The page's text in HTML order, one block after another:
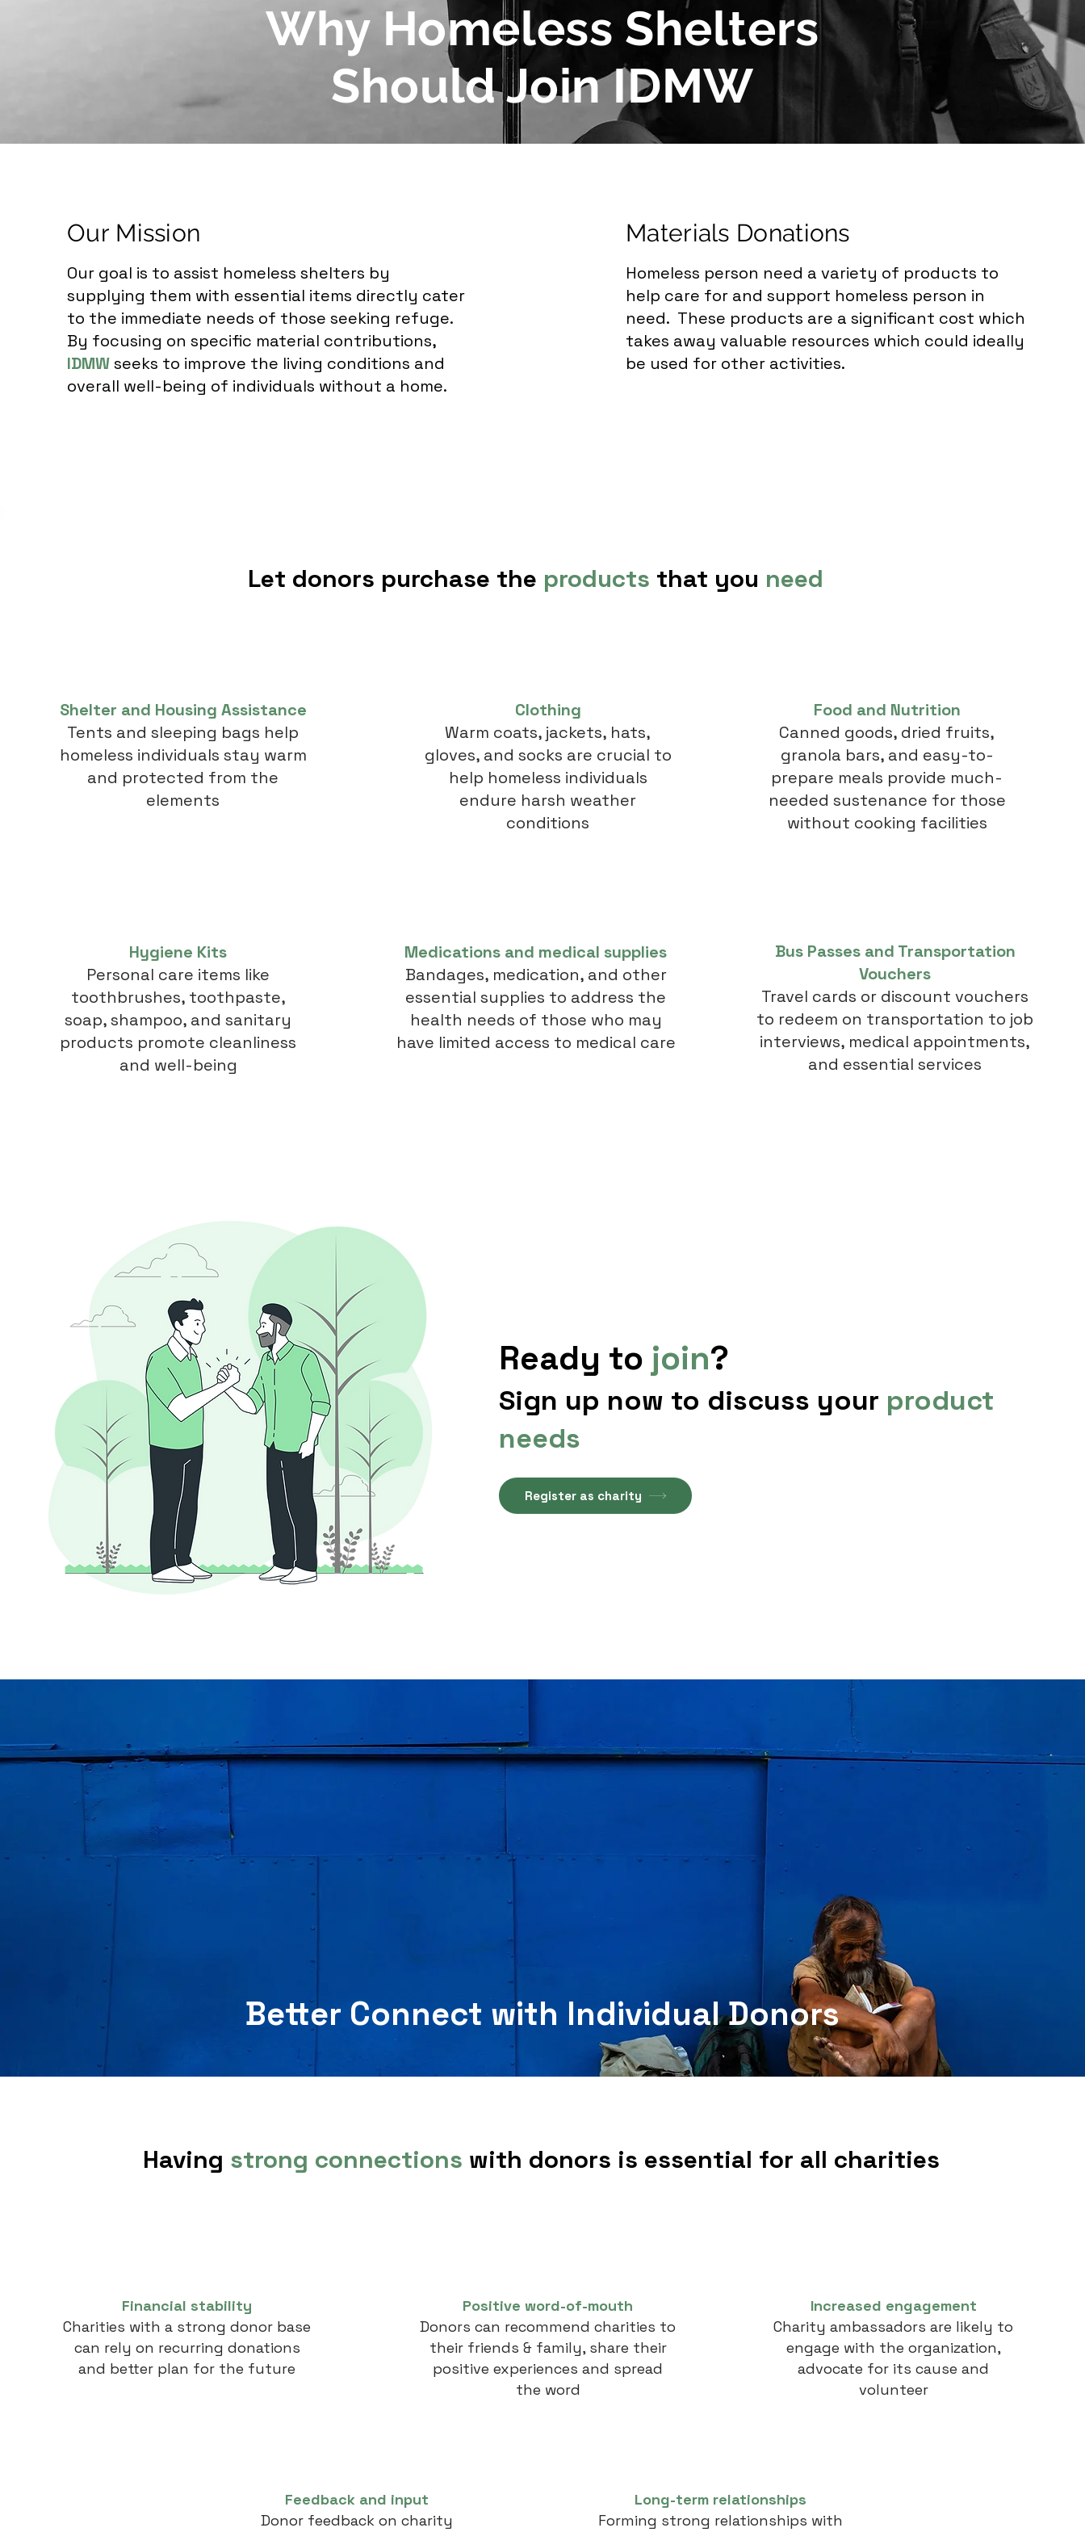
Why Homeless Shelters
Should Join IDMW
Our Mission
Our goal is to assist homeless shelters by
supplying them with essential items directly cater
to the immediate needs of those seeking refuge.
By focusing on specific material contributions,
IDMWseeks to improve the living conditions and
overall well-being of individuals without a home.
Materials Donations
Homeless person need a variety of products to
help care for and support homeless person in
need. These products are a significant cost which
takes away valuable resources which could ideally
be used for other activities.
Let donors purchase the products that you need
Shelter and Housing Assistance
Tents and sleeping bags help
homeless individuals stay warm
and protected from the
elements
Hygiene Kits
Personal care items like
toothbrushes, toothpaste,
soap, shampoo, and sanitary
products promote cleanliness
and well-being
Clothing
Warm coats, jackets, hats,
gloves, and socks are crucial to
help homeless individuals
endure harsh weather
conditions
Medications and medical supplies
Bandages, medication, and other
essential supplies to address the
health needs of those who may
have limited access to medical care
Food and Nutrition
Canned goods, dried fruits,
granola bars, and easy-to-
prepare meals provide much-
needed sustenance for those
without cooking facilities
Bus Passes and Transportation
Vouchers
Travel cards or discount vouchers
to redeem on transportation to job
interviews, medical appointments,
and essential services
Ready to join?
Sign up now to discuss your product
needs
Register as charity
Better Connect with Individual Donors
Having strong connections with donors is essential for all charities
Financial stability
Charities with a strong donor base
can rely on recurring donations
and better plan for the future
Positive word-of-mouth
Donors can recommend charities to
their friends & family, share their
positive experiences and spread
the word
Increased engagement
Charity ambassadors are likely to
engage with the organization,
advocate for its cause and
volunteer
Feedback and input
Donor feedback on charity
Long-term relationships
Forming strong relationships with